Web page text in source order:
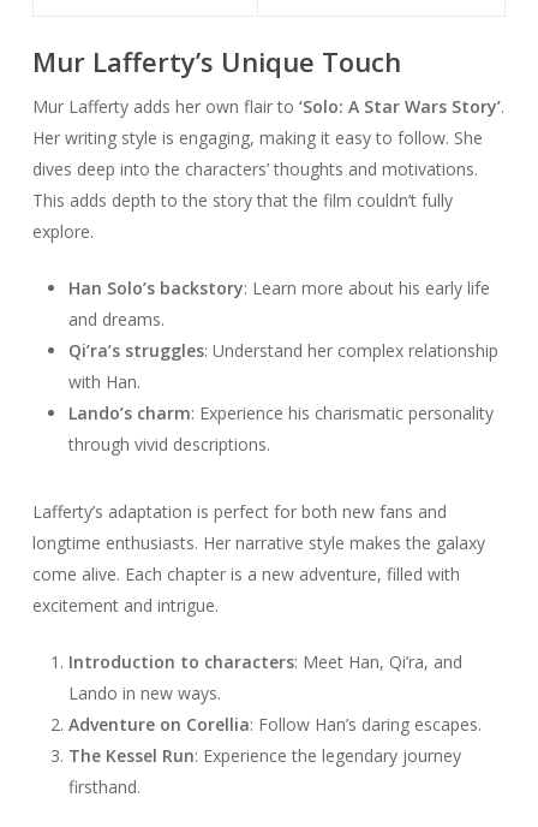
Mur Lafferty’s Unique Touch
Mur Lafferty adds her own flair to ‘Solo: A Star Wars Story’.
Her writing style is engaging, making it easy to follow. She
dives deep into the characters’ thoughts and motivations.
This adds depth to the story that the film couldn’t fully
explore.
Han Solo’s backstory: Learn more about his early life
and dreams.
Qi’ra’s struggles: Understand her complex relationship
with Han.
Lando’s charm: Experience his charismatic personality
through vivid descriptions.
Lafferty’s adaptation is perfect for both new fans and
longtime enthusiasts. Her narrative style makes the galaxy
come alive. Each chapter is a new adventure, filled with
excitement and intrigue.
Introduction to characters: Meet Han, Qi’ra, and
Lando in new ways.
Adventure on Corellia: Follow Han’s daring escapes.
The Kessel Run: Experience the legendary journey
firsthand.